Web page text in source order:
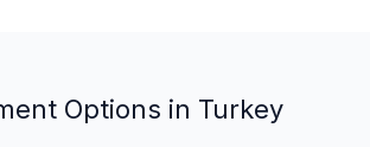
Options in Turkey